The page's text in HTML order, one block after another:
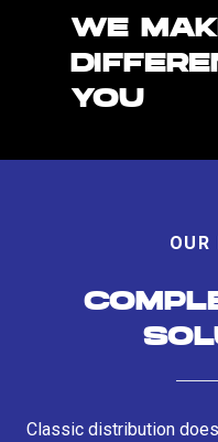
WE
YOU
OUR
Classic distribution